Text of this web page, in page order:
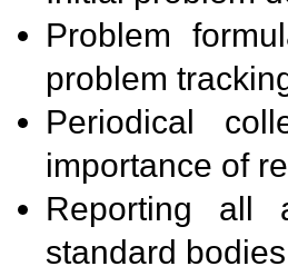
Problem
problem
Periodical
importance of
Reporting all
standard